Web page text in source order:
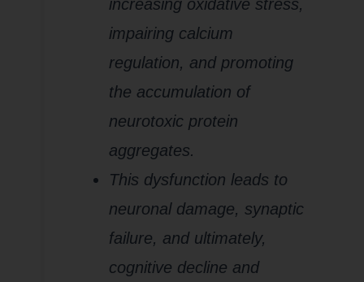
increasing oxidative stress,
impairing calcium
regulation, and promoting
the accumulation of
neurotoxic protein
aggregates.
This dysfunction leads to
neuronal damage, synaptic
failure, and ultimately,
cognitive decline and